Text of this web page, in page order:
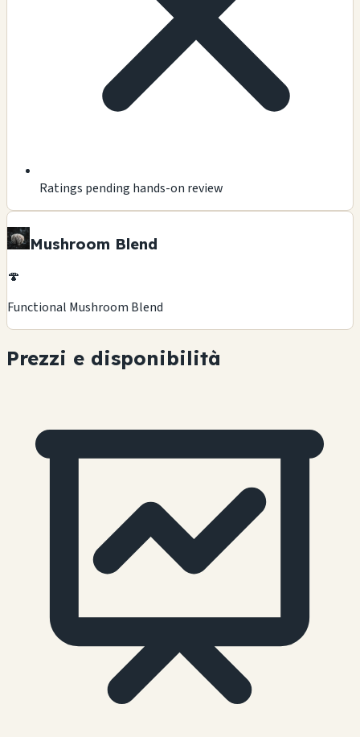
Ratings pending hands-on review
Mushroom Blend
🍄
Functional Mushroom Blend
Prezzi e disponibilità